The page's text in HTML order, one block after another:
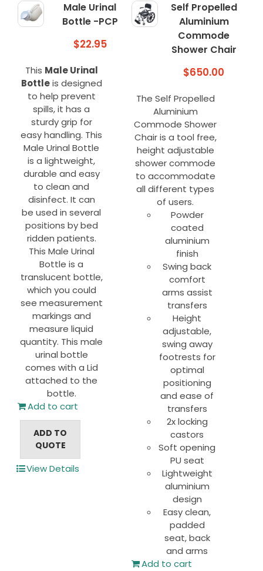
Male Urinal
Bottle -PCP
$22.95
This Male Urinal
Bottleis designed
to help prevent
spills, it has a
sturdy grip for
easy handling. This
Male Urinal Bottle
is a lightweight,
durable and easy
to clean and
disinfect. It can
be used in several
positions by bed
ridden patients.
This Male Urinal
Bottle is a
translucent bottle,
which you could
see measurement
markings and
measure liquid
quantity. This male
urinal bottle
comes with a Lid
attached to the
bottle.
Add to cart
ADD TO
QUOTE
View Details
Self Propelled
Aluminium
Commode
Shower Chair
$650.00
The Self Propelled
Aluminium
Commode Shower
Chair is a tool free,
height adjustable
shower commode
to accommodate
all different types
of users.
Powder
coated
aluminium
finish
Swing back
comfort
arms assist
transfers
Height
adjustable,
swing away
footrests for
optimal
positioning
and ease of
transfers
2x locking
castors
Soft opening
PU seat
Lightweight
aluminium
design
Easy clean,
padded
seat, back
and arms
Add to cart